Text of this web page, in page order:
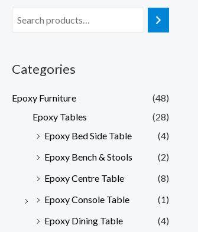
Categories
Epoxy Furniture
(48)
Epoxy Tables
(28)
Epoxy Bed Side Table
(4)
Epoxy Bench & Stools
(2)
Epoxy Centre Table
(8)
Epoxy Console Table
(1)
Epoxy Dining Table
(4)